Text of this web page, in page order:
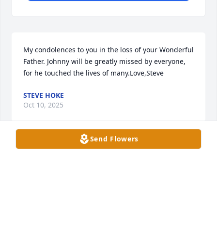
My condolences to you in the loss of your Wonderful
Father. Johnny will be greatly missed by everyone,
for he touched the lives of many.Love,Steve
STEVE HOKE
Oct 10, 2025
Send Flowers